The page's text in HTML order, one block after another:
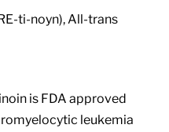
ti-noyn), All-trans
is FDA approved
leukemia